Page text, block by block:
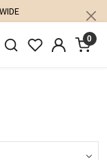
OVER 1500 INR
0